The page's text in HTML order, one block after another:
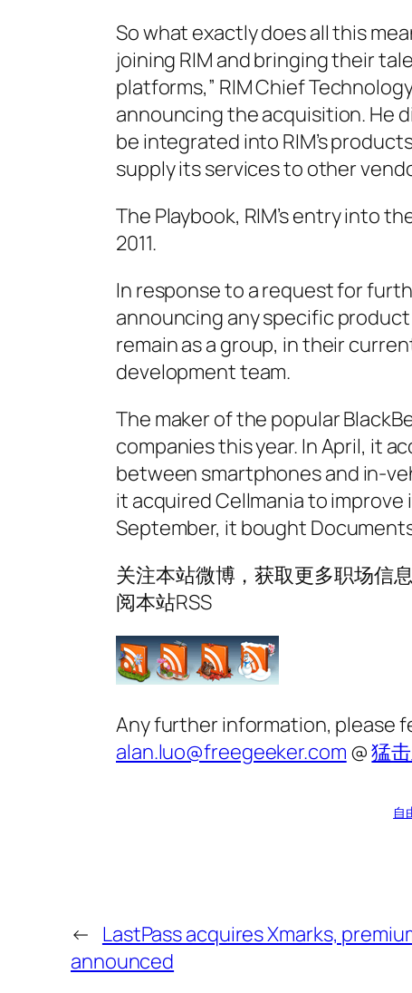
So what exactly does all this
joining RIM and bringing their
platforms,” RIM Chief
announcing the acquisition. He
be integrated into RIM’s
supply its services to other
The Playbook, RIM’s entry into
2011.
In response to a request for
announcing any specific product
remain as a group, in their
development team.
The maker of the popular
companies this year. In April, it
between smartphones and in-
it acquired Cellmania to
September, it bought
关注本站微博，获取更多职场信
阅本站RSS
Any further information, please
alan.luo@freegeeker.com @猛
自
← LastPass acquires Xmarks,
announced